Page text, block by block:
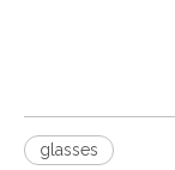
glasses